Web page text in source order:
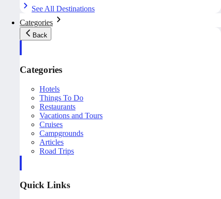
See All Destinations
Categories
Back
Categories
Hotels
Things To Do
Restaurants
Vacations and Tours
Cruises
Campgrounds
Articles
Road Trips
Quick Links